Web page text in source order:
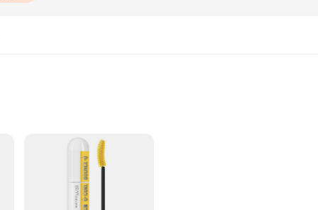
transformation to your lashes. The ergonomic curved brush head is
and length. Whether you're aiming for a natural look or a bold, dramatic